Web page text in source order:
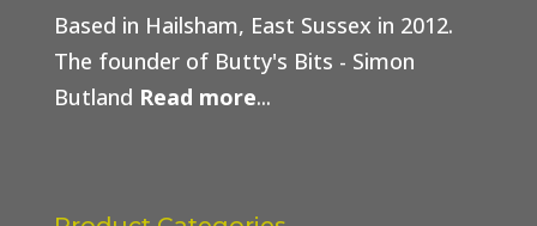
Based in Hailsham, East Sussex in 2012.
The founder of Butty's Bits - Simon
Butland Read more...